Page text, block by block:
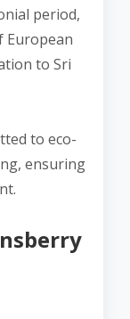
period,
European
to Sri
to eco-
ensuring